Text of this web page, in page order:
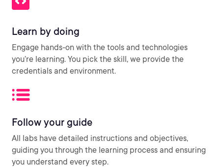
Learn by doing
Engage hands-on with the tools and technologies
you’re learning. You pick the skill, we provide the
credentials and environment.
Follow your guide
All labs have detailed instructions and objectives,
guiding you through the learning process and ensuring
you understand every step.